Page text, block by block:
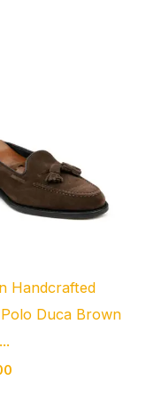
Handcrafted
Polo Duca Brown